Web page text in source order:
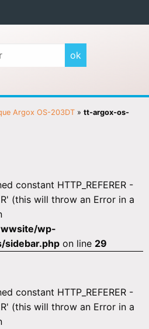
Argox OS-203DT » tt-argox-os-
constant HTTP_REFERER -
(this will throw an Error in a
wp-
sidebar.php on line 29
constant HTTP_REFERER -
(this will throw an Error in a